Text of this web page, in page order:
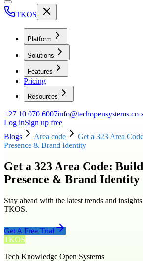
TKOS
Platform
Solutions
Features
Pricing
Resources
+27 10 070 6007
Log inSign up free
Blogs
Area code
Get a 323 Area
Presence & Brand Identity
Get a 323 Area Code:
Presence & Brand Identity
Stay ahead with the latest trends and
TKOS.
Get A Free Trial
TKOS
Tech Knowledge Open Systems